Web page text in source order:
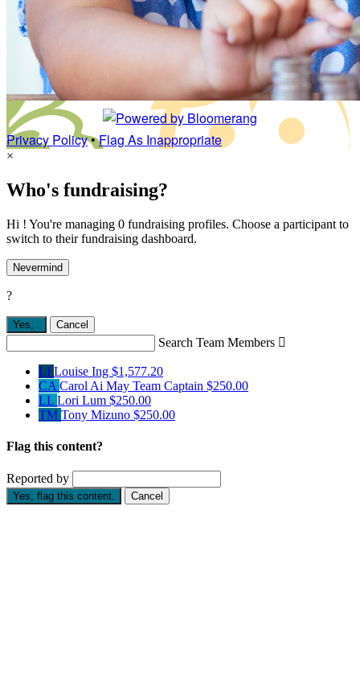
Privacy Policy•Flag As Inappropriate
×
Who's fundraising?
Hi ! You're managing 0 fundraising profiles. Choose a participant to
switch to their fundraising dashboard.
Nevermind
?
Yes, Cancel
Search Team Members 
LI Louise Ing $1,577.20
CA Carol Ai May Team Captain $250.00
LL Lori Lum $250.00
TM Tony Mizuno $250.00
Flag this content?
Reported by
Yes, flag this content. Cancel